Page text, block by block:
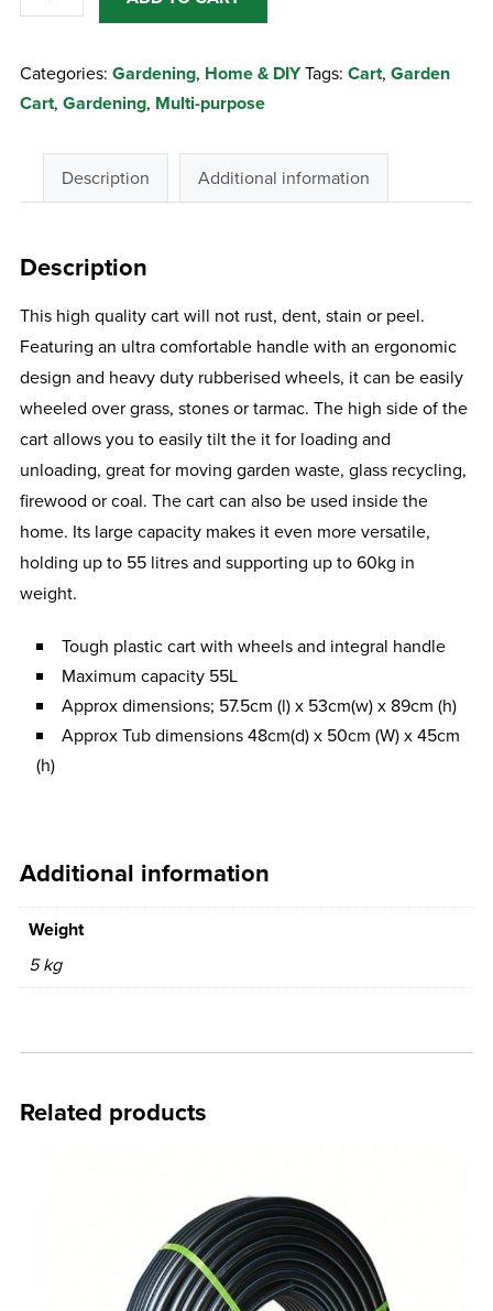
Garden
quantity
Categories: Gardening, Home & DIYTags: Cart, Garden
Cart, Gardening, Multi-purpose
Description Additional information
Description
This high quality cart will not rust, dent, stain or peel.
Featuring an ultra comfortable handle with an ergonomic
design and heavy duty rubberised wheels, it can be easily
wheeled over grass, stones or tarmac. The high side of the
cart allows you to easily tilt the it for loading and
unloading, great for moving garden waste, glass recycling,
firewood or coal. The cart can also be used inside the
home. Its large capacity makes it even more versatile,
holding up to 55 litres and supporting up to 60kg in
weight.
Tough plastic cart with wheels and integral handle
Maximum capacity 55L
Approx dimensions; 57.5cm (l) x 53cm(w) x 89cm (h)
Approx Tub dimensions 48cm(d) x 50cm (W) x 45cm
(h)
Additional information
Weight
5 kg
Related products